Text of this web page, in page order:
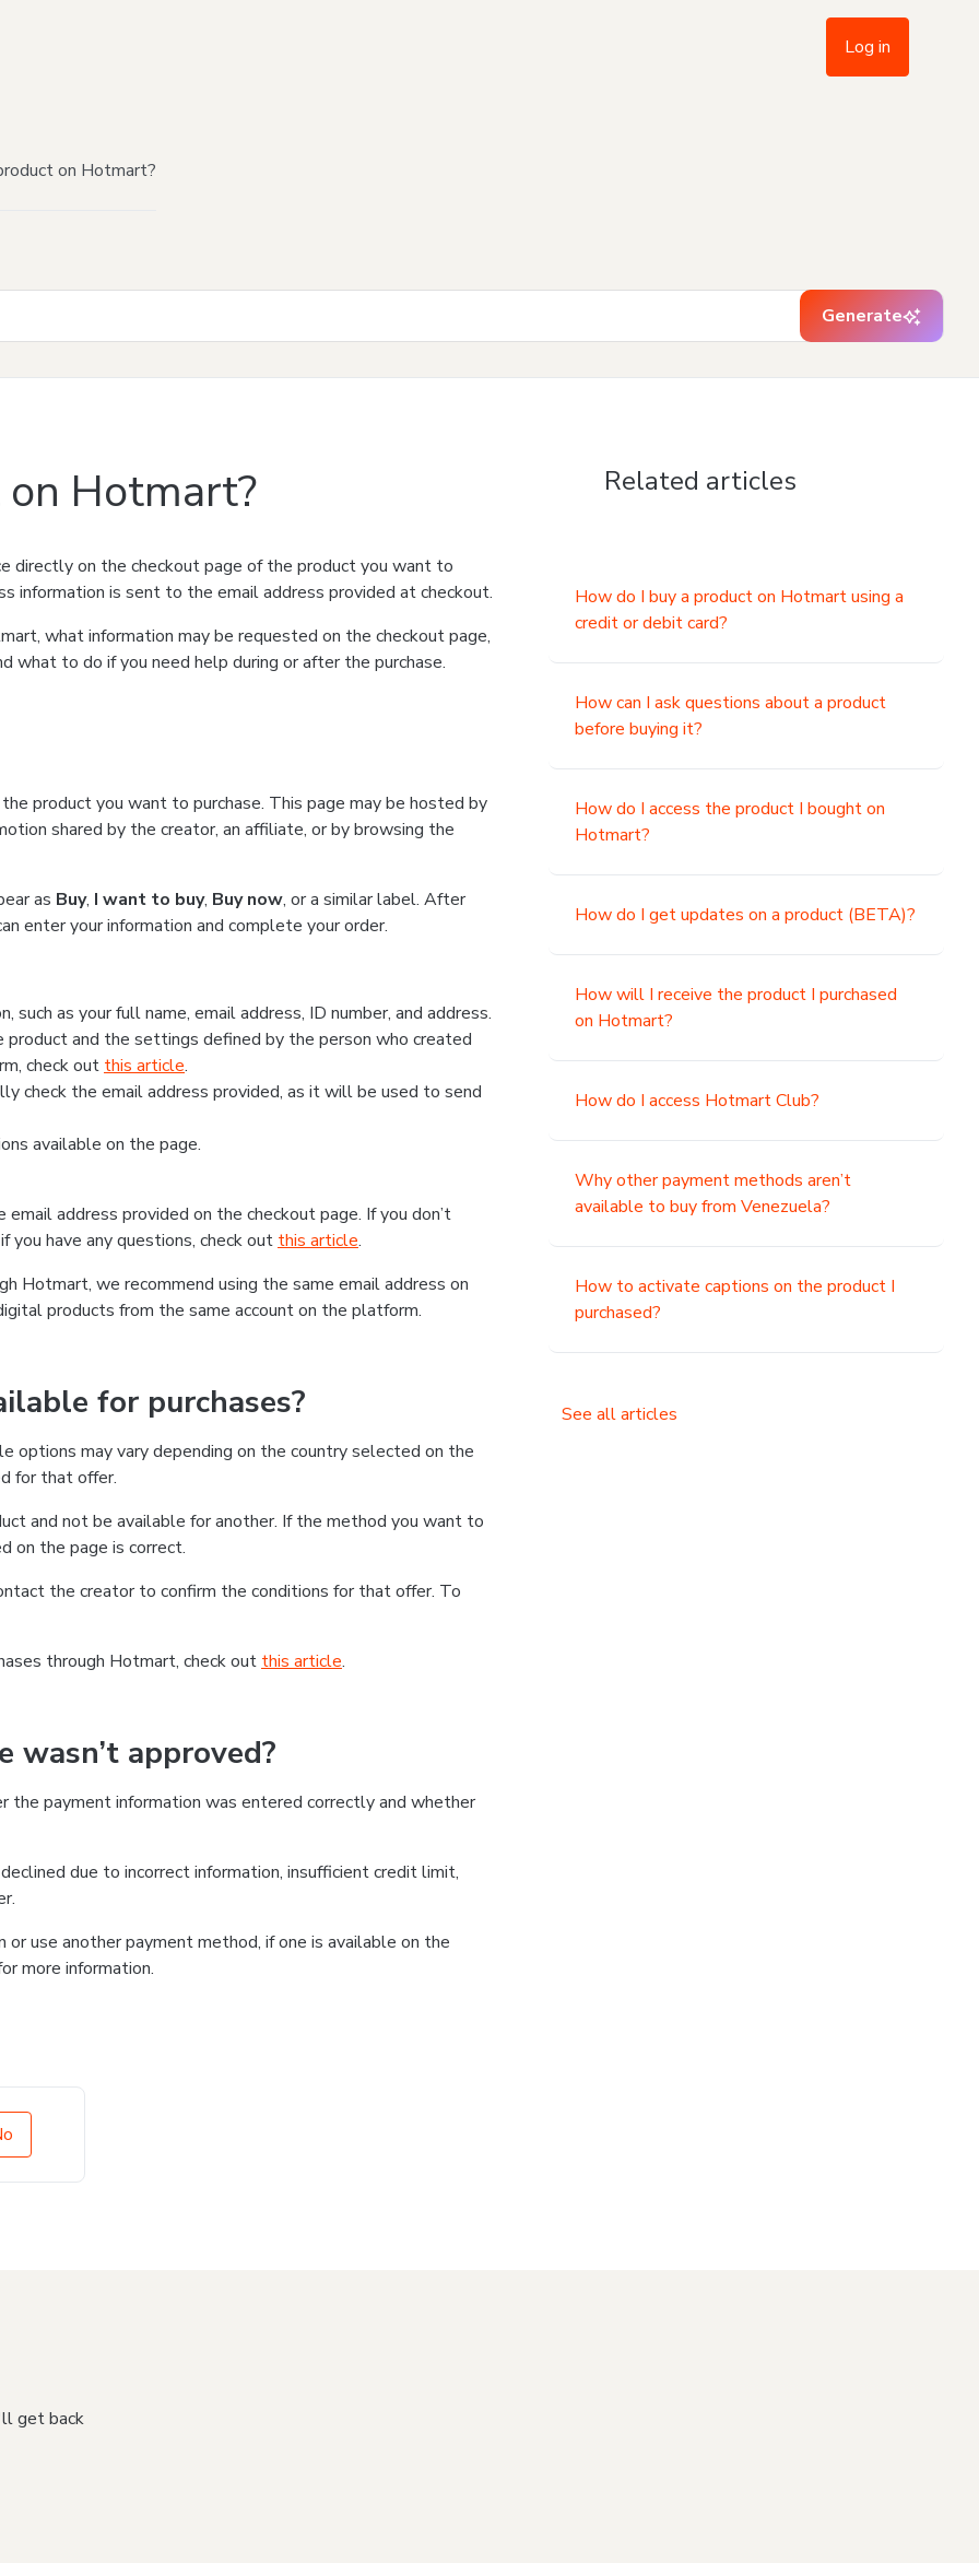
Log in
on Hotmart?
Generate
Hotmart?
directly on the checkout page of the product you want to
information is sent to the email address provided at checkout.
what information may be requested on the checkout page,
what to do if you need help during or after the purchase.
product you want to purchase. This page may be hosted by
shared by the creator, an affiliate, or by browsing the
as Buy, I want to buy, Buy now, or a similar label. After
enter your information and complete your order.
as your full name, email address, ID number, and address.
and the settings defined by the person who created
check out this article.
check the email address provided, as it will be used to send
available on the page.
address provided on the checkout page. If you don’t
have any questions, check out this article.
Hotmart, we recommend using the same email address on
products from the same account on the platform.
for purchases?
may vary depending on the country selected on the
for that offer.
and not be available for another. If the method you want to
on the page is correct.
the creator to confirm the conditions for that offer. To
through Hotmart, check out this article.
approved?
the payment information was entered correctly and whether
due to incorrect information, insufficient credit limit,
use another payment method, if one is available on the
more information.
Related articles
How do I buy a product on Hotmart using a
credit or debit card?
How can I ask questions about a product
before buying it?
How do I access the product I bought on
Hotmart?
How do I get updates on a product (BETA)?
How will I receive the product I purchased
on Hotmart?
How do I access Hotmart Club?
Why other payment methods aren’t
available to buy from Venezuela?
How to activate captions on the product I
purchased?
See all articles
get back